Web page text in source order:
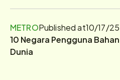
METROPublished at10/17/25
10 Negara Pengguna
Dunia